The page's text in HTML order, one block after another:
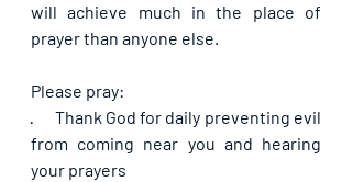
will achieve much in the place of
prayer than anyone else.
Please pray:
· Thank God for daily preventing evil
from coming near you and hearing
your prayers